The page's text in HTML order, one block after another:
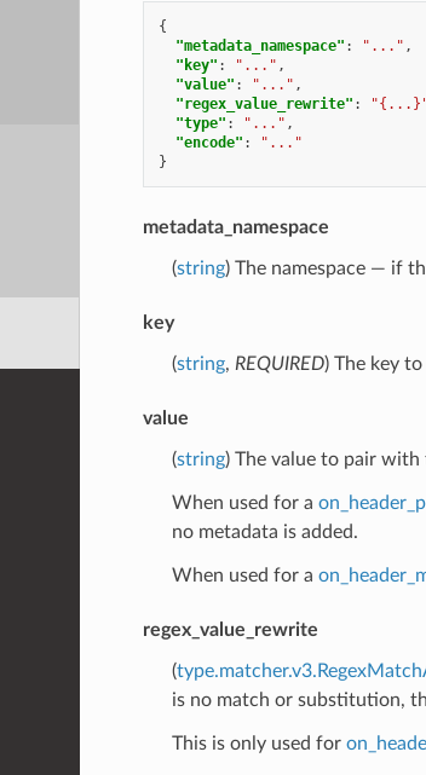
{
"metadata_namespace" : "..." ,
"key" : "..." ,
"value" : "..." ,
"regex_value_rewrite" :
"type" : "..." ,
"encode" :
"..."
}
metadata_namespace
(string) The namespace — if
key
(string, REQUIRED) The key
value
(string) The value to pair with
When used for a
no metadata is added.
When used for a
regex_value_rewrite
(
is no match or substitution,
This is only used for